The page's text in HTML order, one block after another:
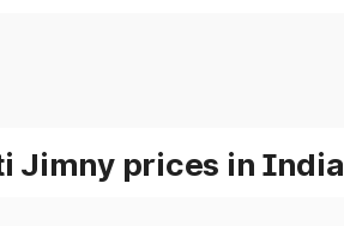
Jimny prices in India